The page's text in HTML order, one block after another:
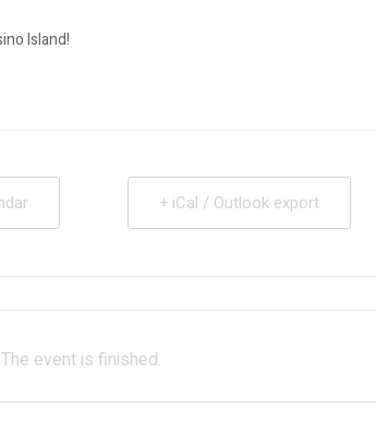
Island!
+ iCal / Outlook export
The event is finished.